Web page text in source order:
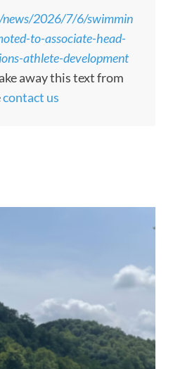
news/2026/7/6/swimmin
to-associate-head-
athlete-development
away this text from
contact us